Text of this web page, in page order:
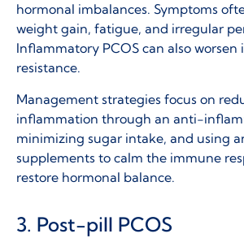
hormonal imbalances. Symptoms
weight gain, fatigue, and irregular
Inflammatory PCOS can also worsen
resistance.
Management strategies focus on
inflammation through an anti-
minimizing sugar intake, and using
supplements to calm the immune
restore hormonal balance.
3. Post-pill PCOS